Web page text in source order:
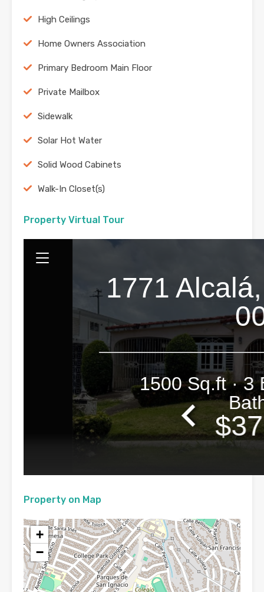
High Ceilings
Home Owners Association
Primary Bedroom Main Floor
Private Mailbox
Sidewalk
Solar Hot Water
Solid Wood Cabinets
Walk-In Closet(s)
Property Virtual Tour
Property on Map
+
−